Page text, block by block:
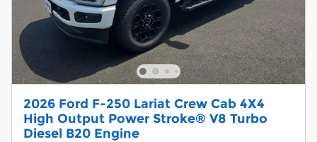
2026 Ford F-250 Lariat Crew Cab 4X4
High Output Power Stroke® V8 Turbo
Diesel B20 Engine